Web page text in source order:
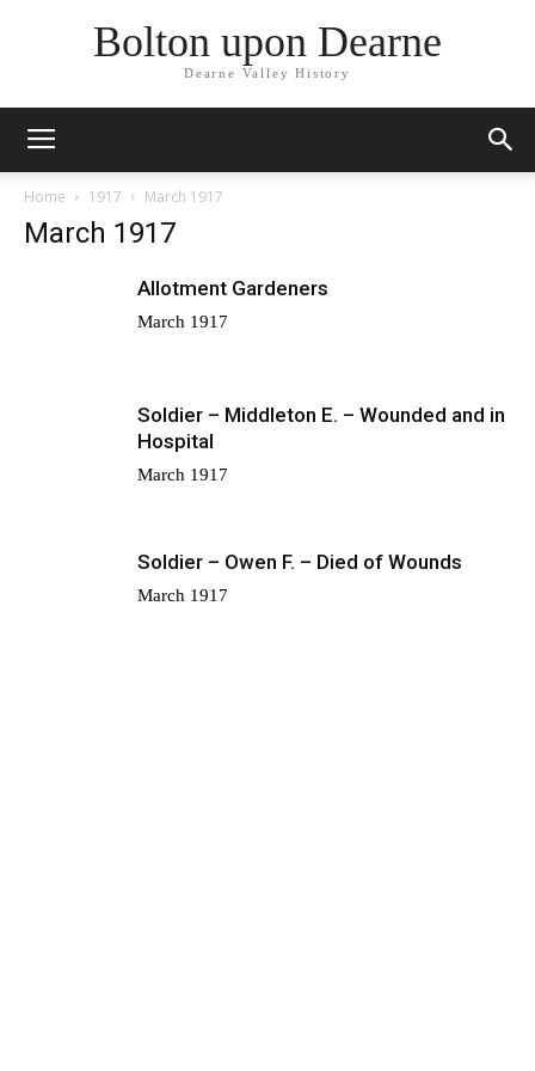
Bolton upon Dearne
Dearne Valley History
Home 1917 March 1917
March 1917
Allotment Gardeners
March 1917
Soldier – Middleton E. – Wounded and in
Hospital
March 1917
Soldier – Owen F. – Died of Wounds
March 1917